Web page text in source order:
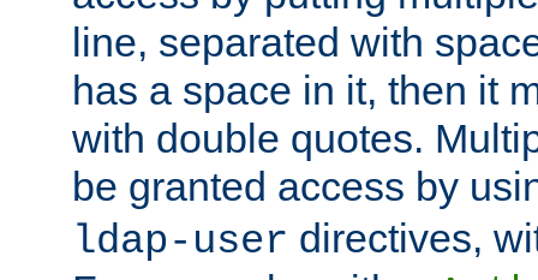
line, separated with
has a space in it, then it
with double quotes.
be granted access by
ldap-user directives,